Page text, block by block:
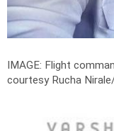
IMAGE: Flight
courtesy Rucha